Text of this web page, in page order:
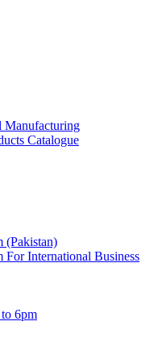
Manufacturing
Catalogue
(Pakistan)
International Business
6pm